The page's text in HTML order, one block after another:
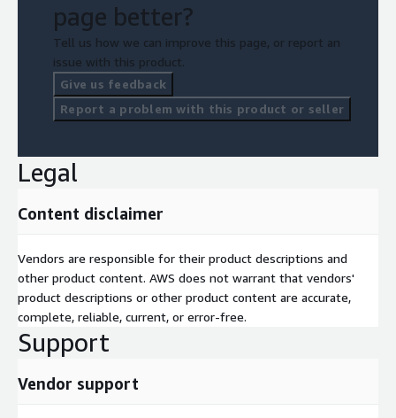
page better?
Tell us how we can improve this page, or report an
issue with this product.
Give us feedback
Report a problem with this product or seller
Legal
Content disclaimer
Vendors are responsible for their product descriptions and
other product content. AWS does not warrant that vendors'
product descriptions or other product content are accurate,
complete, reliable, current, or error-free.
Support
Vendor support